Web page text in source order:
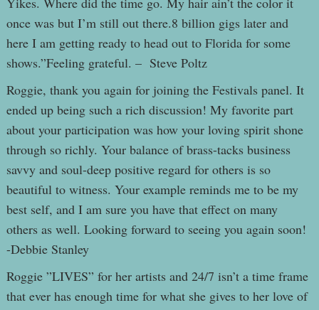
once was but I’m still out there.8 billion gigs later and
here I am getting ready to head out to Florida for some
shows.”Feeling grateful. – Steve Poltz
Roggie, thank you again for joining the Festivals panel. It
ended up being such a rich discussion! My favorite part
about your participation was how your loving spirit shone
through so richly. Your balance of brass-tacks business
savvy and soul-deep positive regard for others is so
beautiful to witness. Your example reminds me to be my
best self, and I am sure you have that effect on many
others as well. Looking forward to seeing you again soon!
-Debbie Stanley
Roggie ”LIVES” for her artists and 24/7 isn’t a time frame
that ever has enough time for what she gives to her love of